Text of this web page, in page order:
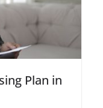
Plan in